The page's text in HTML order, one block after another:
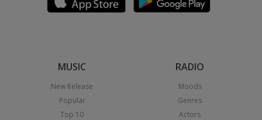
MUSIC
New Release
Popular
Top 10
RADIO
Moods
Genres
Actors